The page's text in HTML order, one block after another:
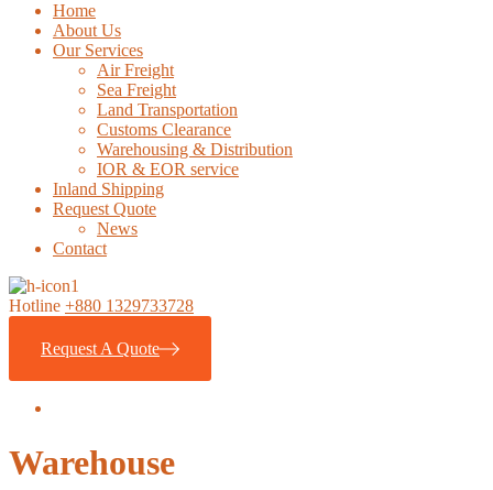
Home
About Us
Our Services
Air Freight
Sea Freight
Land Transportation
Customs Clearance
Warehousing & Distribution
IOR & EOR service
Inland Shipping
Request Quote
News
Contact
Hotline +880 1329733728
Request A Quote
Warehouse